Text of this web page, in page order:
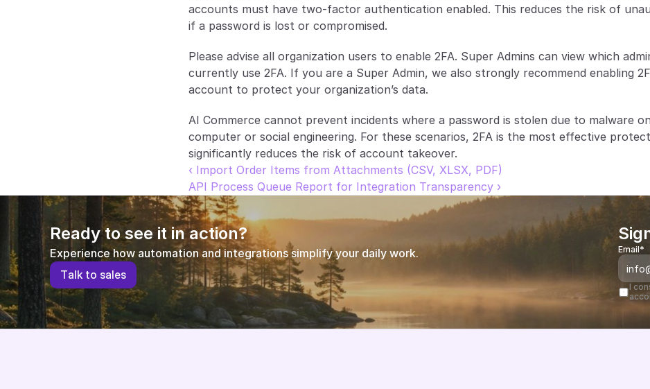
accounts must have two-factor authentication enabled. This reduces the risk of
if a password is lost or compromised.
Please advise all organization users to enable 2FA. Super Admins can view which
currently use 2FA. If you are a Super Admin, we also strongly recommend enabling
account to protect your organization’s data.
AI Commerce cannot prevent incidents where a password is stolen due to malware
computer or social engineering. For these scenarios, 2FA is the most effective
significantly reduces the risk of account takeover.
‹ Import Order Items from Attachments (CSV, XLSX, PDF)
API Process Queue Report for Integration Transparency ›
Ready to see it in action?
Experience how automation and integrations simplify your daily work.
Talk to sales
Email*
I